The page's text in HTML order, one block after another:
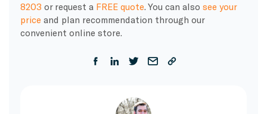
8203 or request a FREE quote . You can also see your
price and plan recommendation through our
convenient online store.